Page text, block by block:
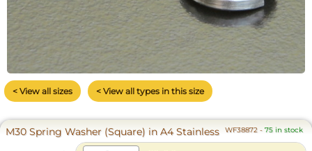
< View all sizes < View all types in this size
M30 Spring Washer (Square) in A4 Stainless WF38872 - 75 in stock